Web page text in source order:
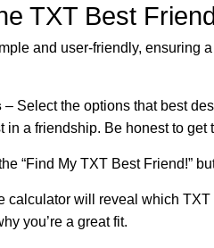
TXT Best
and user-friendly, ensuring
– Select the options that best
in a friendship. Be honest to get
“Find My TXT Best Friend!”
calculator will reveal which
you’re a great fit.